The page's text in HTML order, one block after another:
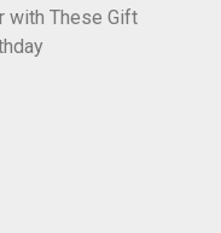
with These Gift